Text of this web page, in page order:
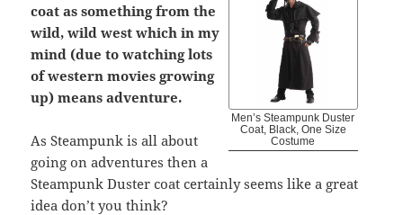
Men’s Steampunk Duster
Coat, Black, One Size
Costume
coat as something from the
wild, wild west which in my
mind (due to watching lots
of western movies growing
up) means adventure.
As Steampunk is all about
going on adventures then a
Steampunk Duster coat certainly seems like a great
idea don’t you think?